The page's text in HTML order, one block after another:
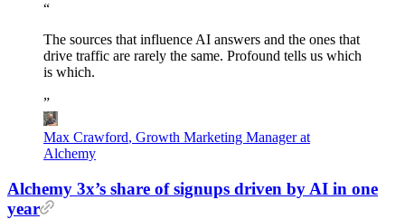
“
The sources that influence AI answers and the ones that
drive traffic are rarely the same. Profound tells us which
is which.
”
Max Crawford, Growth Marketing Manager at
Alchemy
Alchemy 3x’s share of signups driven by AI in one
year